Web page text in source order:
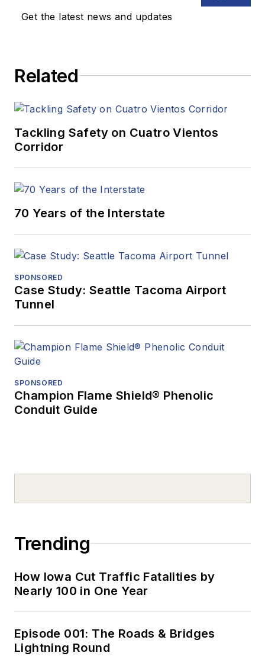
Get the latest news and updates
Related
Tackling Safety on Cuatro Vientos
Corridor
70 Years of the Interstate
SPONSORED
Case Study: Seattle Tacoma Airport
Tunnel
SPONSORED
Champion Flame Shield® Phenolic
Conduit Guide
Trending
How Iowa Cut Traffic Fatalities by
Nearly 100 in One Year
Episode 001: The Roads & Bridges
Lightning Round